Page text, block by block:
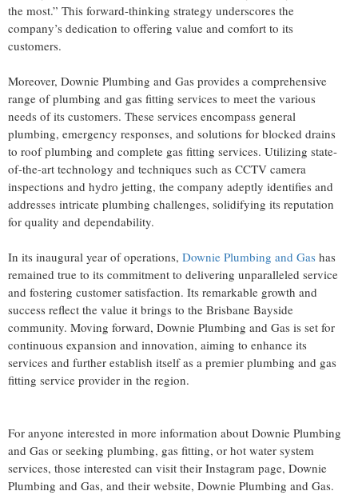
the most.” This forward-thinking strategy underscores the
company’s dedication to offering value and comfort to its
customers.
Moreover, Downie Plumbing and Gas provides a comprehensive
range of plumbing and gas fitting services to meet the various
needs of its customers. These services encompass general
plumbing, emergency responses, and solutions for blocked drains
to roof plumbing and complete gas fitting services. Utilizing state-
of-the-art technology and techniques such as CCTV camera
inspections and hydro jetting, the company adeptly identifies and
addresses intricate plumbing challenges, solidifying its reputation
for quality and dependability.
In its inaugural year of operations, Downie Plumbing and Gas has
remained true to its commitment to delivering unparalleled service
and fostering customer satisfaction. Its remarkable growth and
success reflect the value it brings to the Brisbane Bayside
community. Moving forward, Downie Plumbing and Gas is set for
continuous expansion and innovation, aiming to enhance its
services and further establish itself as a premier plumbing and gas
fitting service provider in the region.
For anyone interested in more information about Downie Plumbing
and Gas or seeking plumbing, gas fitting, or hot water system
services, those interested can visit their Instagram page, Downie
Plumbing and Gas, and their website, Downie Plumbing and Gas.